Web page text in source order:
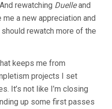
rewatching Duelleand
a new appreciation and
rewatch more of the
keeps me from
projects I set
It’s not like I’m closing
up some first passes